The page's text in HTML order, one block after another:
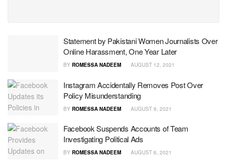
Statement by Pakistani Women Journalists Over
Online Harassment, One Year Later
BY ROMESSA NADEEM AUGUST 12, 2021
Instagram Accidentally Removes Post Over
Policy Misunderstanding
BY ROMESSA NADEEM AUGUST 9, 2021
Facebook Suspends Accounts of Team
Investigating Political Ads
BY ROMESSA NADEEM AUGUST 6, 2021